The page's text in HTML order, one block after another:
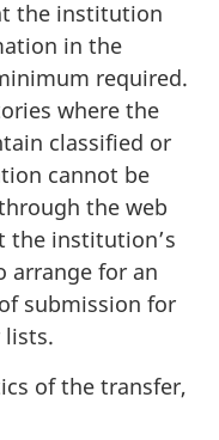
the institution
in the
required.
where the
classified or
cannot be
the web
the institution’s
arrange for an
submission for
lists.
of the transfer,